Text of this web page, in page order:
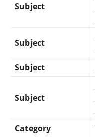
Subject
Subject
Subject
Subject
Category